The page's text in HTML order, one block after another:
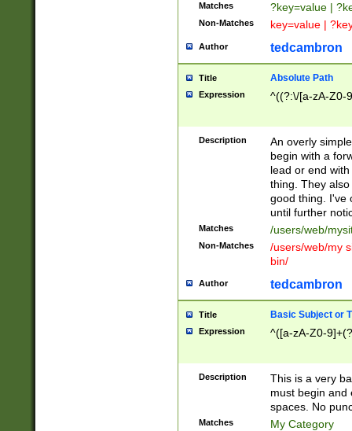
Matches ?key=value |
Non-Matches key=value |
Author tedcambron
Title Absolute Path
Expression ^((?:\/[a-zA-Z0-
Description
An overly
begin with a
lead or end
thing. They
good thing. I've
until further
Matches /users/web/
Non-Matches
/users/web/my
bin/
Author tedcambron
Title Basic Subject or
Expression ^([a-zA-Z0-
Description
This is a very
must begin and
spaces. No
Matches My Category